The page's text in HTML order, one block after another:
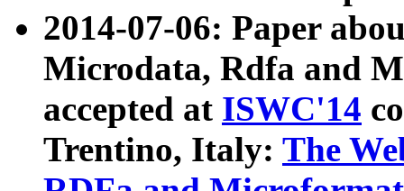
2014-07-06: Paper
Microdata, Rdfa and
accepted at ISWC'14
Trentino, Italy: The